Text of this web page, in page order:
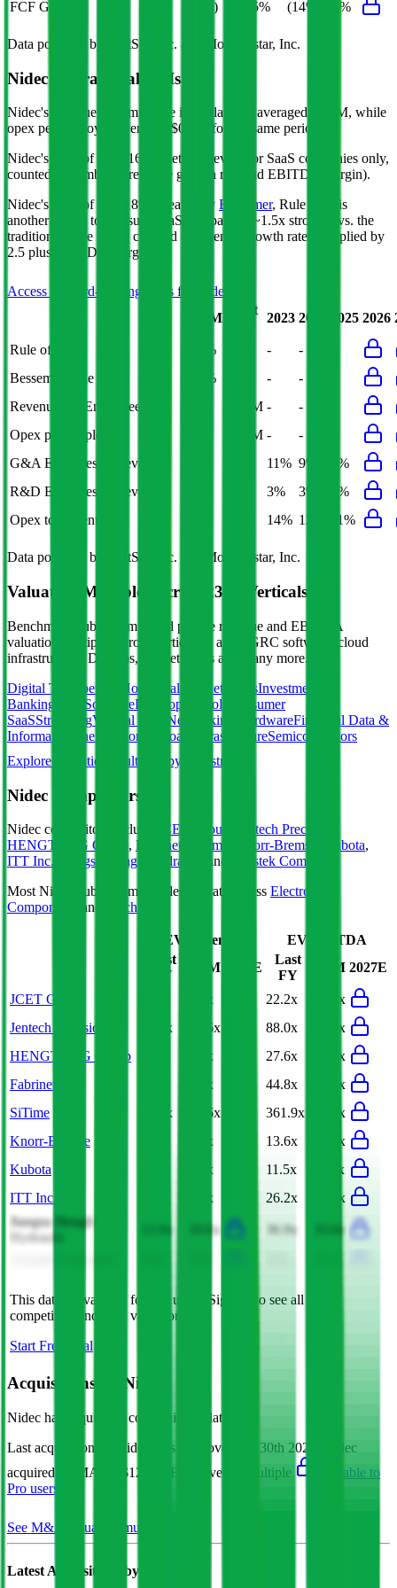
FCF Growth
(6%) 5% (14%) 27%
Data powered by FactSet, Inc. and Morningstar, Inc.
Nidec Operational KPIs
Nidec's revenue per employee in the last FY averaged $0.1M, while
opex per employee averaged $0.0M for the same period.
Nidec's Rule of 40 is 16%
(metric relevant for SaaS companies only,
counted as combined revenue growth rate and EBITDA margin).
Nidec's Rule of X is 18% (created by Bessemer, Rule of X is
another metric to measure SaaS companies, ~1.5x stronger vs. the
traditional Rule of 40, counted as revenue growth rate multiplied by
2.5 plus EBITDA margin).
Access forward-looking KPIs for
Nidec
LTM
Last
2023 2024 2025 2026
Rule of 40 15% - -
Bessemer Rule of X
19% - -
Revenue per Employee
$0.1M - -
Opex per Employee
$0.0M - -
G&A Expenses to Revenue
11% 9%
8%
R&D Expenses to Revenue
3% 3%
3%
Opex to Revenue
14% 12% 11%
Data powered by FactSet, Inc. and Morningstar, Inc.
Valuation Multiples Across 230+ Verticals
Benchmark public comps and private revenue and EBITDA
valuation multiples across vertical AI apps, GRC software, cloud
infrastructure, DevOps, marketplaces and many more.
Digital Therapeutics
Horizontal MarketplacesInvestment
Banking
ERP SoftwareDeveloper Tools
Consumer
SaaSStreamingVertical SaaS Networking HardwareFinancial Data &
Information
Energy Storage Road InfrastructureSemiconductors
Explore Valuation Multiples by Industry
Nidec Competitors
Nidec competitors include JCET Group Jentech Precision
HENGTONG Group , Fabrinet SiTime Knorr-Bremse Kubota,
ITT Inc.
Jiangsu Hengli Hydraulic and Asustek Computer
Most Nidec public comparables operate across Electronic
Components
and Machinery
EV/Revenue
EV/EBITDA
Last
FY
LTM 2027E
Last
FY
LTM 2027E
JCET Group 3.4x 22.2x
20.9x
Jentech Precision
31.1x 24.6x 88.0x
65.2x
HENGTONG Group
1.9x 27.6x
16.7x
Fabrinet
3.9x 44.8x
32.0x
SiTime
61.5x 30.6x 361.9x
89.0x
Knorr-Bremse
2.2x 13.6x
12.6x
Kubota
1.6x 11.5x
11.0x
ITT Inc.
4.6x 26.2x
20.5x
Jiangsu Hengli
Hydraulic
10.6x 36.9x 33.6x
This data is available for Pro users. Sign up to see all
competitors and their valuation data.
Start Free Trial
Acquisitions by Nidec
Nidec has acquired 6 companies
to date.
Last acquisition by
Nidec was on November 30th 2022
Nidec
acquired
PAMA for $128M (EV/Revenue multiple
available to
Pro users
See M&A valuation multiples
Latest Acquisitions by